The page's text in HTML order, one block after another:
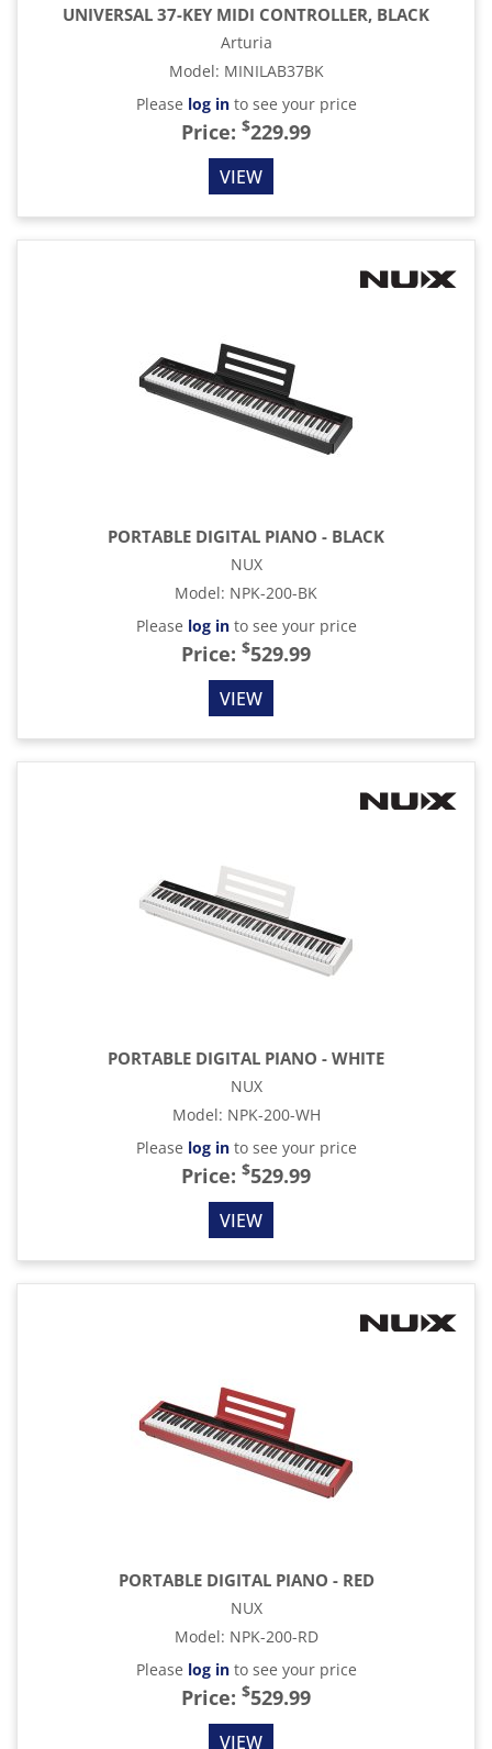
UNIVERSAL 37-KEY MIDI CONTROLLER, BLACK
Arturia
Model: MINILAB37BK
Please log into see your price
Price: $229.99
VIEW
PORTABLE DIGITAL PIANO - BLACK
NUX
Model: NPK-200-BK
Please log into see your price
Price: $529.99
VIEW
PORTABLE DIGITAL PIANO - WHITE
NUX
Model: NPK-200-WH
Please log into see your price
Price: $529.99
VIEW
PORTABLE DIGITAL PIANO - RED
NUX
Model: NPK-200-RD
Please log into see your price
Price: $529.99
VIEW